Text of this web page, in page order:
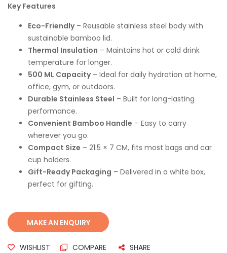
Key Features
Eco-Friendly– Reusable stainless steel body with
sustainable bamboo lid.
Thermal Insulation – Maintains hot or cold drink
temperature for longer.
500 ML Capacity– Ideal for daily hydration at home,
office, gym, or outdoors.
Durable Stainless Steel – Built for long-lasting
performance.
Convenient Bamboo Handle – Easy to carry
wherever you go.
Compact Size – 21.5 × 7 CM, fits most bags and car
cup holders.
Gift-Ready Packaging – Delivered in a white box,
perfect for gifting.
WISHLIST COMPARE SHARE